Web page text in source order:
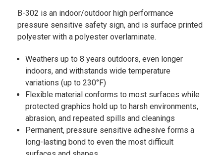
B-302 is an indoor/outdoor high performance
pressure sensitive safety sign, and is surface printed
polyester with a polyester overlaminate.
Weathers up to 8 years outdoors, even longer
indoors, and withstands wide temperature
variations (up to 230°F)
Flexible material conforms to most surfaces while
protected graphics hold up to harsh environments,
abrasion, and repeated spills and cleanings
Permanent, pressure sensitive adhesive forms a
long-lasting bond to even the most difficult